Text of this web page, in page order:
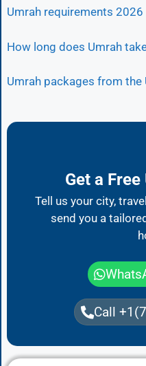
Umrah requirements 2026
How long does Umrah
Umrah packages from the
Get a
Tell us your city,
send you a
Call